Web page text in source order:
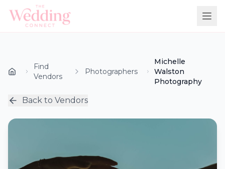
Find
Vendors
Photographers
Michelle
Walston
Photography
Back to Vendors